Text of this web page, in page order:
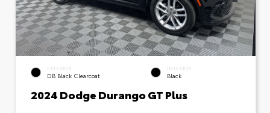
EXTERIOR
DB Black Clearcoat
INTERIOR
Black
2024 Dodge Durango GT Plus